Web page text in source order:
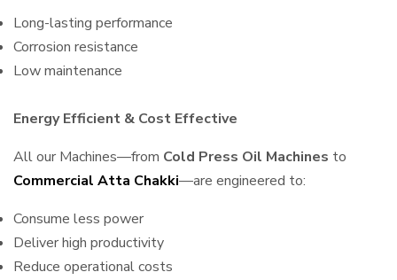
Long-lasting performance
Corrosion resistance
Low maintenance
Energy Efficient & Cost Effective
All our Machines—from Cold Press Oil Machines to
Commercial Atta Chakki—are engineered to:
Consume less power
Deliver high productivity
Reduce operational costs